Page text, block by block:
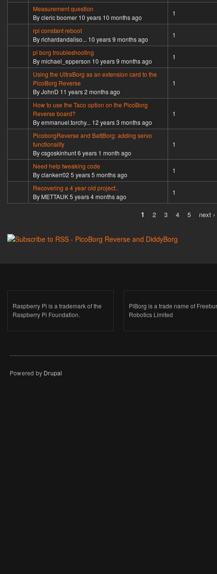
Normal topicMeasurement question
Bycleric boomer 10 years 10 months ago
1
Normal topicrpi constant reboot
Byrichardandaliso... 10 years 9 months ago
1
Normal topicpi borg troubleshooting
Bymichael_epperson 10 years 9 months ago
1
Normal topic
Using the UltraBorg as an extension card to the
PicoBorg Reverse
ByJohnD 11 years 2 months ago
1
Normal topic
How to use the Taco option on the PicoBorg
Reverse board?
Byemmanuel.torchy... 12 years 3 months ago
1
Normal topic
PicoborgReverse and BattBorg: adding servo
functionality
Bycsgoskinhunt6 years 1 month ago
1
Normal topicNeed help tweaking code
Byclankerr02 5 years 5 months ago
1
Normal topicRecovering a 4 year old project..
By METTAUK5 years 4 months ago
1
1 2 3 4 5 next ›
Raspberry Pi is a trademark of the
Raspberry Pi Foundation.
PiBorg is a trade name of
Robotics Limited
Powered by Drupal